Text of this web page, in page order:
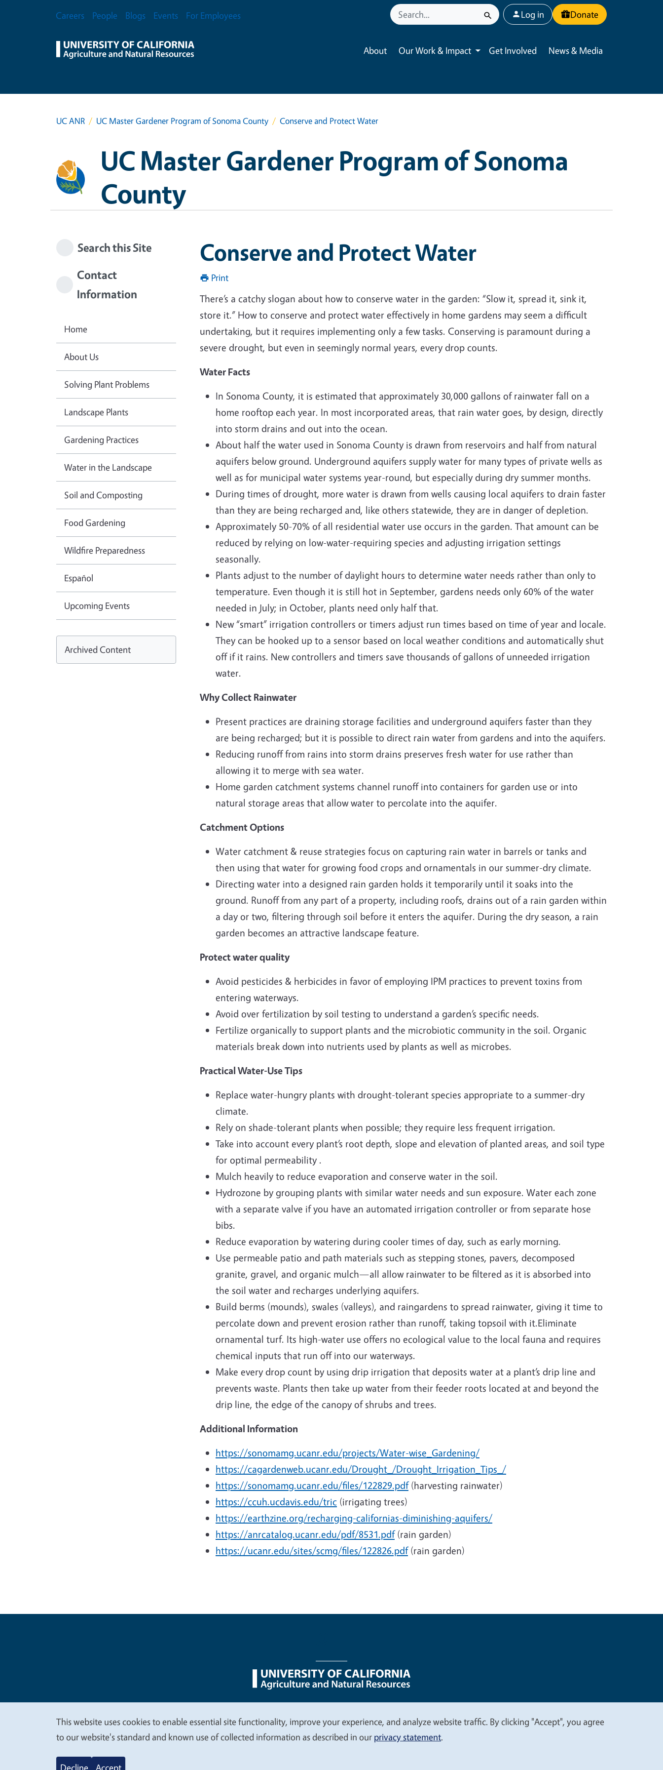
Secondary Menu
Careers People Blogs Events For Employees User account menu
Log in Donate
About Our Work & Impact
Toggle submenu
Get Involved News & Media
UC ANR UC Master Gardener Program of Sonoma County Conserve and Protect Water
UC Master Gardener Program of Sonoma
County
Conserve and Protect Water
Print
There’s a catchy slogan about how to conserve water in the garden: “Slow it, spread it, sink it,
store it.” How to conserve and protect water effectively in home gardens may seem a difficult
undertaking, but it requires implementing only a few tasks. Conserving is paramount during a
severe drought, but even in seemingly normal years, every drop counts.
Water Facts
In Sonoma County, it is estimated that approximately 30,000 gallons of rainwater fall on a
home rooftop each year. In most incorporated areas, that rain water goes, by design, directly
into storm drains and out into the ocean.
About half the water used in Sonoma County is drawn from reservoirs and half from natural
aquifers below ground. Underground aquifers supply water for many types of private wells as
well as for municipal water systems year-round, but especially during dry summer months.
During times of drought, more water is drawn from wells causing local aquifers to drain faster
than they are being recharged and, like others statewide, they are in danger of depletion.
Approximately 50-70% of all residential water use occurs in the garden. That amount can be
reduced by relying on low-water-requiring species and adjusting irrigation settings
seasonally.
Plants adjust to the number of daylight hours to determine water needs rather than only to
temperature. Even though it is still hot in September, gardens needs only 60% of the water
needed in July; in October, plants need only half that.
New “smart” irrigation controllers or timers adjust run times based on time of year and locale.
They can be hooked up to a sensor based on local weather conditions and automatically shut
off if it rains. New controllers and timers save thousands of gallons of unneeded irrigation
water.
Why Collect Rainwater
Present practices are draining storage facilities and underground aquifers faster than they
are being recharged; but it is possible to direct rain water from gardens and into the aquifers.
Reducing runoff from rains into storm drains preserves fresh water for use rather than
allowing it to merge with sea water.
Home garden catchment systems channel runoff into containers for garden use or into
natural storage areas that allow water to percolate into the aquifer.
Catchment Options
Water catchment & reuse strategies focus on capturing rain water in barrels or tanks and
then using that water for growing food crops and ornamentals in our summer-dry climate.
Directing water into a designed rain garden holds it temporarily until it soaks into the
ground. Runoff from any part of a property, including roofs, drains out of a rain garden within
a day or two, filtering through soil before it enters the aquifer. During the dry season, a rain
garden becomes an attractive landscape feature.
Protect water quality
Avoid pesticides & herbicides in favor of employing IPM practices to prevent toxins from
entering waterways.
Avoid over fertilization by soil testing to understand a garden’s specific needs.
Fertilize organically to support plants and the microbiotic community in the soil. Organic
materials break down into nutrients used by plants as well as microbes.
Practical Water-Use Tips
Replace water-hungry plants with drought-tolerant species appropriate to a summer-dry
climate.
Rely on shade-tolerant plants when possible; they require less frequent irrigation.
Take into account every plant’s root depth, slope and elevation of planted areas, and soil type
for optimal permeability .
Mulch heavily to reduce evaporation and conserve water in the soil.
Hydrozone by grouping plants with similar water needs and sun exposure. Water each zone
with a separate valve if you have an automated irrigation controller or from separate hose
bibs.
Reduce evaporation by watering during cooler times of day, such as early morning.
Use permeable patio and path materials such as stepping stones, pavers, decomposed
granite, gravel, and organic mulch—all allow rainwater to be filtered as it is absorbed into
the soil water and recharges underlying aquifers.
Build berms (mounds), swales (valleys), and raingardens to spread rainwater, giving it time to
percolate down and prevent erosion rather than runoff, taking topsoil with it.Eliminate
ornamental turf. Its high-water use offers no ecological value to the local fauna and requires
chemical inputs that run off into our waterways.
Make every drop count by using drip irrigation that deposits water at a plant’s drip line and
prevents waste. Plants then take up water from their feeder roots located at and beyond the
drip line, the edge of the canopy of shrubs and trees.
Additional Information
https://sonomamg.ucanr.edu/projects/Water-wise_Gardening/
https://cagardenweb.ucanr.edu/Drought_/Drought_Irrigation_Tips_/
https://sonomamg.ucanr.edu/files/122829.pdf(harvesting rainwater)
https://ccuh.ucdavis.edu/tric (irrigating trees)
https://earthzine.org/recharging-californias-diminishing-aquifers/
https://anrcatalog.ucanr.edu/pdf/8531.pdf(rain garden)
https://ucanr.edu/sites/scmg/files/122826.pdf(rain garden)
Search this Site
Contact
Information
Home
About Us
Solving Plant Problems
Landscape Plants
Gardening Practices
Water in the Landscape
Soil and Composting
Food Gardening
Wildfire Preparedness
Español
Upcoming Events
Archived Content
Legal Menu
We
value
This website uses cookies to enable essential site functionality, improve your experience, and analyze website traffic. By clicking "Accept", you agree
to our website's standard and known use of collected information as described in our privacy statement.